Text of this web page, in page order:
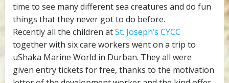
time to see many different sea creatures and do fun
things that they never got to do before.
Recently all the children atSt. Joseph’s CYCC
together with six care workers went on a trip to
uShaka Marine World in Durban. They all were
given entry tickets for free, thanks to the motivation